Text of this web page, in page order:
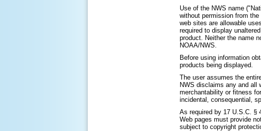
Use of the NWS name
without permission from
web sites are allowable
required to display
product. Neither the name
NOAA/NWS.
Before using information
products being displayed.
The user assumes the
NWS disclaims any and all
merchantability or fitness
incidental, consequential,
As required by 17 U.S.C. §
Web pages must provide
subject to copyright